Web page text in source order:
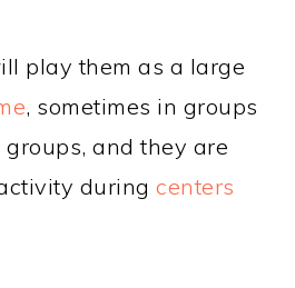
play them as a large
, sometimes in groups
and they are
duringcenters